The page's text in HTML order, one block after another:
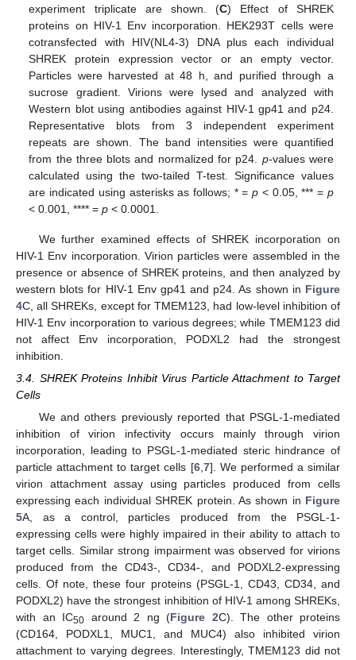
experiment triplicate are shown. (C) Effect of SHREK
proteins on HIV-1 Env incorporation. HEK293T cells were
cotransfected with HIV(NL4-3) DNA plus each individual
SHREK protein expression vector or an empty vector.
Particles were harvested at 48 h, and purified through a
sucrose gradient. Virions were lysed and analyzed with
Western blot using antibodies against HIV-1 gp41 and p24.
Representative blots from 3 independent experiment
repeats are shown. The band intensities were quantified
from the three blots and normalized for p24. p-values were
calculated using the two-tailed T-test. Significance values
are indicated using asterisks as follows; * =p < 0.05, *** = p
< 0.001, **** =p < 0.0001.
We further examined effects of SHREK incorporation on
HIV-1 Env incorporation. Virion particles were assembled in the
presence or absence of SHREK proteins, and then analyzed by
western blots for HIV-1 Env gp41 and p24. As shown in Figure
4C, all SHREKs, except for TMEM123, had low-level inhibition of
HIV-1 Env incorporation to various degrees; while TMEM123 did
not affect Env incorporation, PODXL2 had the strongest
inhibition.
3.4. SHREK Proteins Inhibit Virus Particle Attachment to Target
Cells
We and others previously reported that PSGL-1-mediated
inhibition of virion infectivity occurs mainly through virion
incorporation, leading to PSGL-1-mediated steric hindrance of
particle attachment to target cells [6,7]. We performed a similar
virion attachment assay using particles produced from cells
expressing each individual SHREK protein. As shown in Figure
5A, as a control, particles produced from the PSGL-1-
expressing cells were highly impaired in their ability to attach to
target cells. Similar strong impairment was observed for virions
produced from the CD43-, CD34-, and PODXL2-expressing
cells. Of note, these four proteins (PSGL-1, CD43, CD34, and
PODXL2) have the strongest inhibition of HIV-1 among SHREKs,
with an IC50 around 2 ng (Figure 2C). The other proteins
(CD164, PODXL1, MUC1, and MUC4) also inhibited virion
attachment to varying degrees. Interestingly, TMEM123 did not